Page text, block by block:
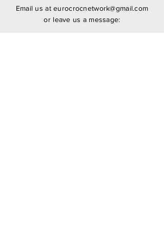
Email us ateurocrocnetwork@gmail.com
or leave us a message: